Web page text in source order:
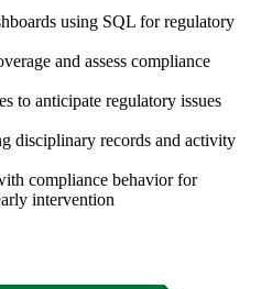
using SQL for regulatory
and assess compliance
to anticipate regulatory issues
disciplinary records and activity
compliance behavior for
intervention